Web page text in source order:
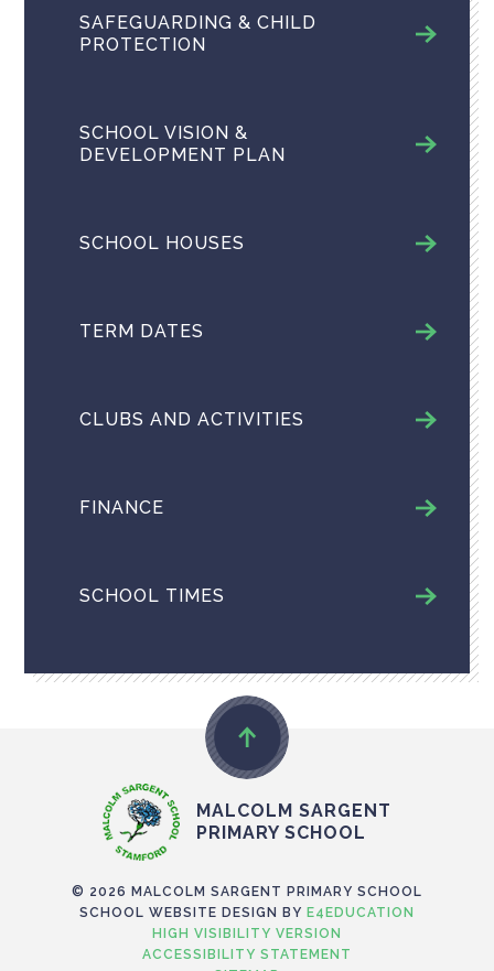
SAFEGUARDING & CHILD
PROTECTION
SCHOOL VISION &
DEVELOPMENT PLAN
SCHOOL HOUSES
TERM DATES
CLUBS AND ACTIVITIES
FINANCE
SCHOOL TIMES
MALCOLM SARGENT
PRIMARY SCHOOL
© 2026 MALCOLM SARGENT PRIMARY SCHOOL
SCHOOL WEBSITE DESIGN BY E4EDUCATION
HIGH VISIBILITY VERSION
ACCESSIBILITY STATEMENT